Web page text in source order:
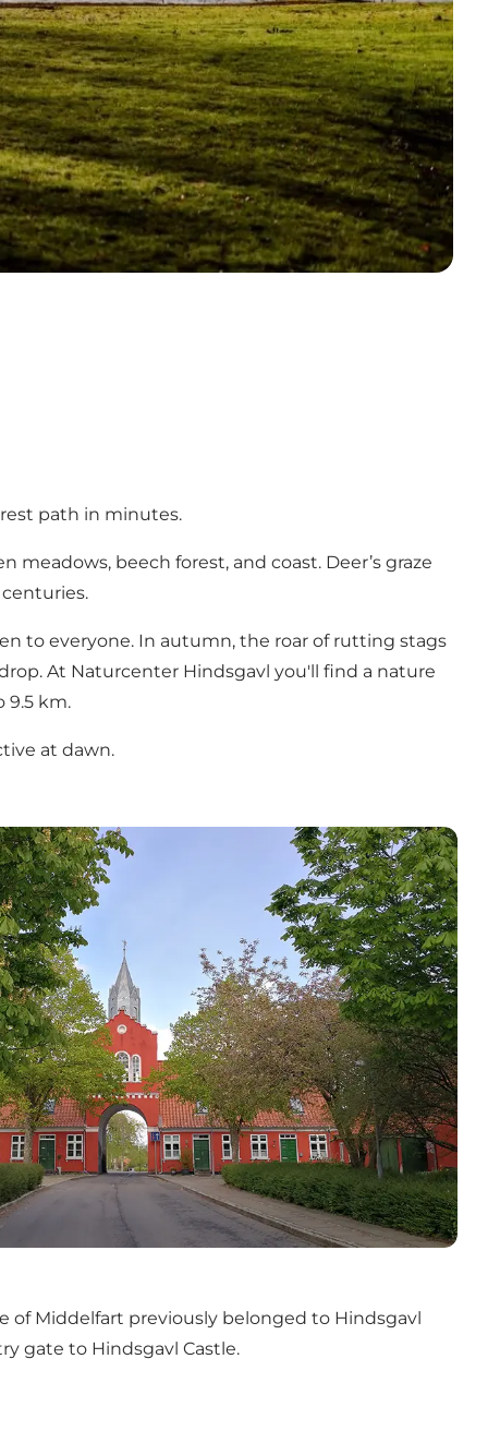
path in minutes.
beech forest, and coast. Deer’s graze
to everyone. In autumn, the roar of rutting stags
At Naturcenter Hindsgavl you'll find a nature
9.5 km.
at dawn.
of Middelfart previously belonged to Hindsgavl
gate to Hindsgavl Castle.